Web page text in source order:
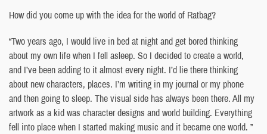
How did you come up with the idea for the world of Ratbag?
“Two years ago, I would live in bed at night and get bored thinking
about my own life when I fell asleep. So I decided to create a world,
and I’ve been adding to it almost every night. I’d lie there thinking
about new characters, places. I’m writing in my journal or my phone
and then going to sleep. The visual side has always been there. All my
artwork as a kid was character designs and world building. Everything
fell into place when I started making music and it became one world. ”